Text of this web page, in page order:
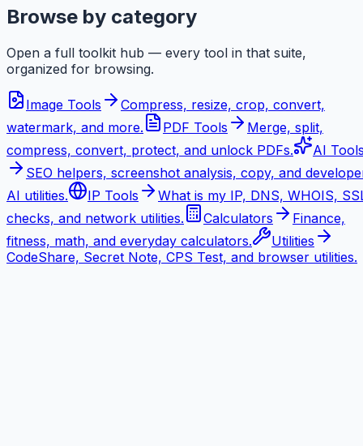
Browse by category
Open a full toolkit hub — every tool in that suite,
organized for browsing.
Image Tools
Compress, resize, crop, convert,
watermark, and more.
PDF Tools
Merge, split,
compress, convert, protect, and unlock PDFs.
AI
SEO helpers, screenshot analysis, copy, and
AI utilities.
IP Tools
What is my IP, DNS, WHOIS,
checks, and network utilities.
Calculators
Finance,
fitness, math, and everyday calculators.
Utilities
CodeShare, Secret Note, CPS Test, and browser utilities.